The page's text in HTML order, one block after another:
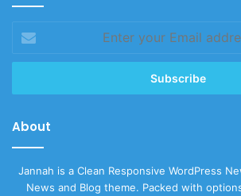
your
Email
About
Jannah is a Clean Responsive WordPress
News and Blog theme. Packed with